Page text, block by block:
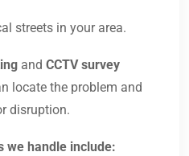
streets in your area.
and CCTV survey
locate the problem and
disruption.
we handle include: